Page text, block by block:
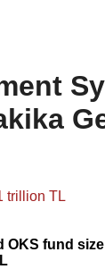
OKS fund